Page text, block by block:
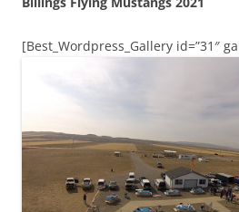
[Best_Wordpress_Gallery id=”31″